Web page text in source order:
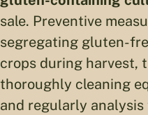
sale. Preventive
segregating gluten-
crops during harvest,
thoroughly cleaning
and regularly